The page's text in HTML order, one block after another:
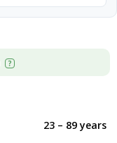
23 – 89 years